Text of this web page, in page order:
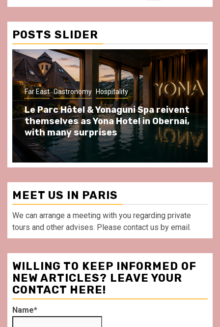
&
Conditions
POSTS SLIDER
Gastronomy Hospitality Paris Area
Spend some Second Empire moments
at Au Bœuf Couronné restaurant, in
front of La Villette Paris
MEET US IN PARIS
We can arrange a meeting with you regarding private
tours and other advises. Please contact us by email.
WILLING TO KEEP INFORMED OF
NEW ARTICLES? LEAVE YOUR
CONTACT HERE!
Name*